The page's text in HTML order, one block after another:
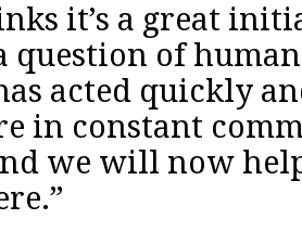
it’s a great
question of
acted quickly
in constant
we will now